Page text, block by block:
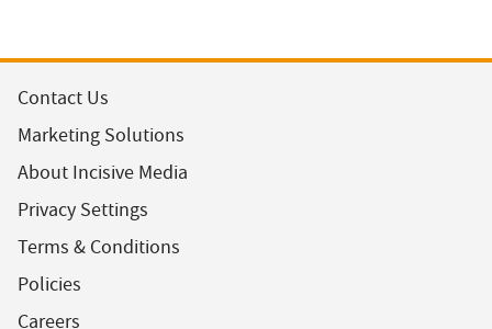
Contact Us
Marketing Solutions
About Incisive Media
Privacy Settings
Terms & Conditions
Policies
Careers